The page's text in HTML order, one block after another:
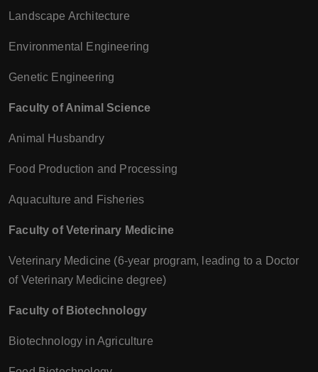
Landscape Architecture
Environmental Engineering
Genetic Engineering
Faculty of Animal Science
Animal Husbandry
Food Production and Processing
Aquaculture and Fisheries
Faculty of Veterinary Medicine
Veterinary Medicine (6-year program, leading to a Doctor
of Veterinary Medicine degree)
Faculty of Biotechnology
Biotechnology in Agriculture